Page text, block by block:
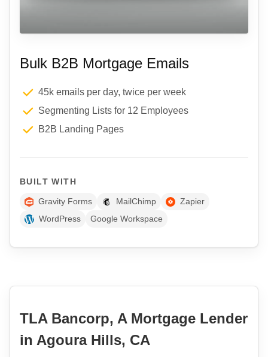
Bulk B2B Mortgage Emails
45k emails per day, twice per week
Segmenting Lists for 12 Employees
B2B Landing Pages
BUILT WITH
Gravity Forms MailChimp
Zapier
WordPress
Google Workspace
TLA Bancorp, A Mortgage Lender
in Agoura Hills, CA